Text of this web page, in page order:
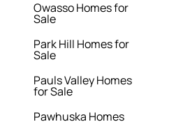
Owasso Homes for
Sale
Park Hill Homes for
Sale
Pauls Valley Homes
for Sale
Pawhuska Homes